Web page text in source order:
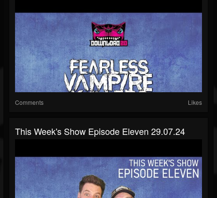
Comments Likes
This Week's Show Episode Eleven 29.07.24